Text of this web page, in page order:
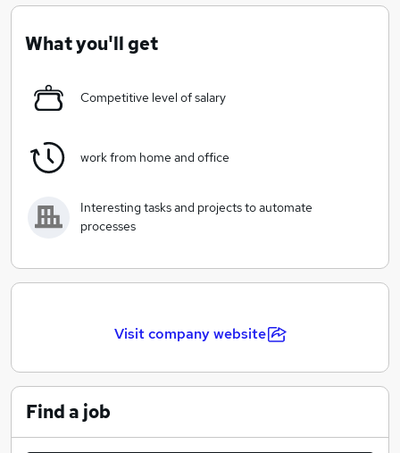
We are constantly searching the bright ideas in the
robust trading platforms and technologies for the
What you'll get
Competitive level of salary
work from home and office
Interesting tasks and projects to automate
processes
Visit company website
Find a job